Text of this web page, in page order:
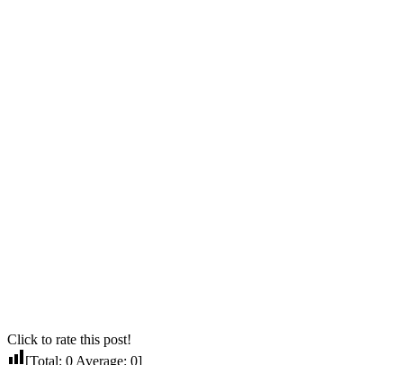
Click to rate this post!
[Total: 0 Average: 0]